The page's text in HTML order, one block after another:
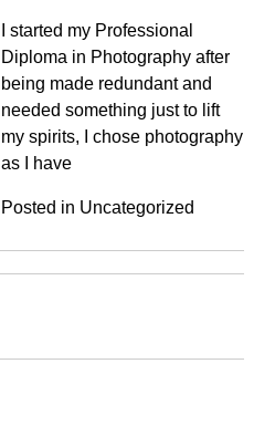
I started my Professional
Diploma in Photography after
being made redundant and
needed something just to lift
my spirits, I chose photography
as I have
Posted in Uncategorized